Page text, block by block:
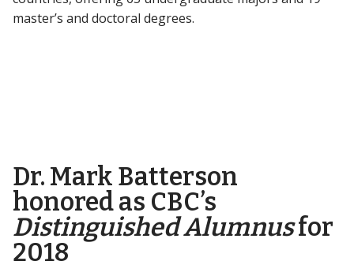
master’s and doctoral degrees.
Dr. Mark Batterson
honored as CBC’s
Distinguished Alumnusfor
2018